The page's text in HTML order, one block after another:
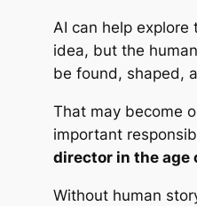
AI can help explore
idea, but the
be found, shaped,
That may become
important
director in the age
Without human